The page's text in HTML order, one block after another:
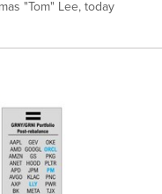
"Tom" Lee, today